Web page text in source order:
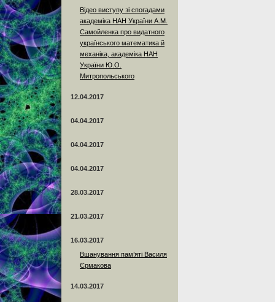
Відео виступу зі спогадами
академіка НАН України А.М.
Самойленка про видатного
українського математика й
механіка, академіка НАН
України Ю.О.
Митропольського
12.04.2017
04.04.2017
04.04.2017
04.04.2017
28.03.2017
21.03.2017
16.03.2017
Вшанування пам’яті Василя
Єрмакова
14.03.2017